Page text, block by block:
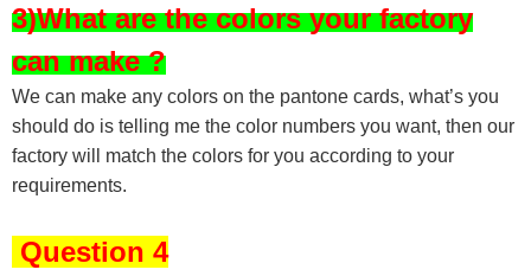
3)What are the colors your factory
can make ?
We can make any colors on the pantone cards, what’s you
should do is telling me the color numbers you want, then our
factory will match the colors for you according to your
requirements.
Question 4